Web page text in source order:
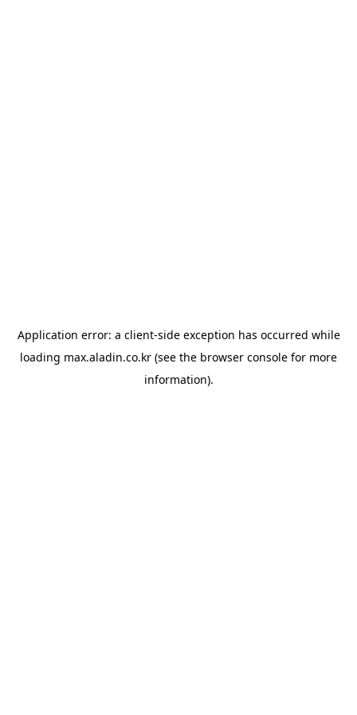
Application error: a client-side exception has occurred while
loading max.aladin.co.kr (see the browser console for more
information).